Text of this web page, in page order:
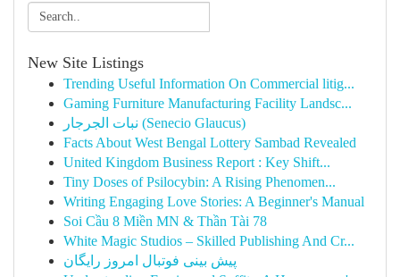
New Site Listings
Trending Useful Information On Commercial litig...
Gaming Furniture Manufacturing Facility Landsc...
نبات الجرجار (Senecio Glaucus)
Facts About West Bengal Lottery Sambad Revealed
United Kingdom Business Report : Key Shift...
Tiny Doses of Psilocybin: A Rising Phenomen...
Writing Engaging Love Stories: A Beginner's Manual
Soi Cầu 8 Miền MN & Thần Tài 78
White Magic Studios – Skilled Publishing And Cr...
پیش بینی فوتبال امروز رایگان